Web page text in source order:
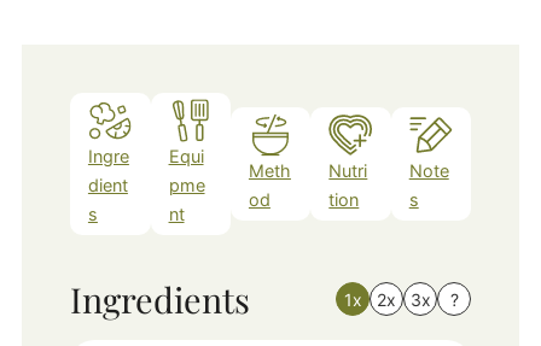
Ingre
dient
s
Equi
pme
nt
Meth
od
Nutri
tion
Note
s
Ingredients 1x 2x 3x ?